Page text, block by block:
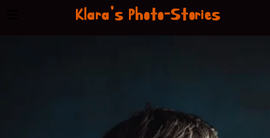
Klara's Photo-Stories